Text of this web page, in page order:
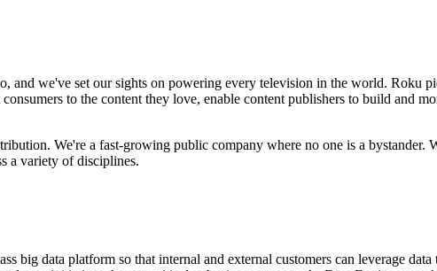
and we've set our sights on powering every television in the world. Roku
to the content they love, enable content publishers to build and
We're a fast-growing public company where no one is a
a variety of disciplines.
big data platform so that internal and external customers can leverage